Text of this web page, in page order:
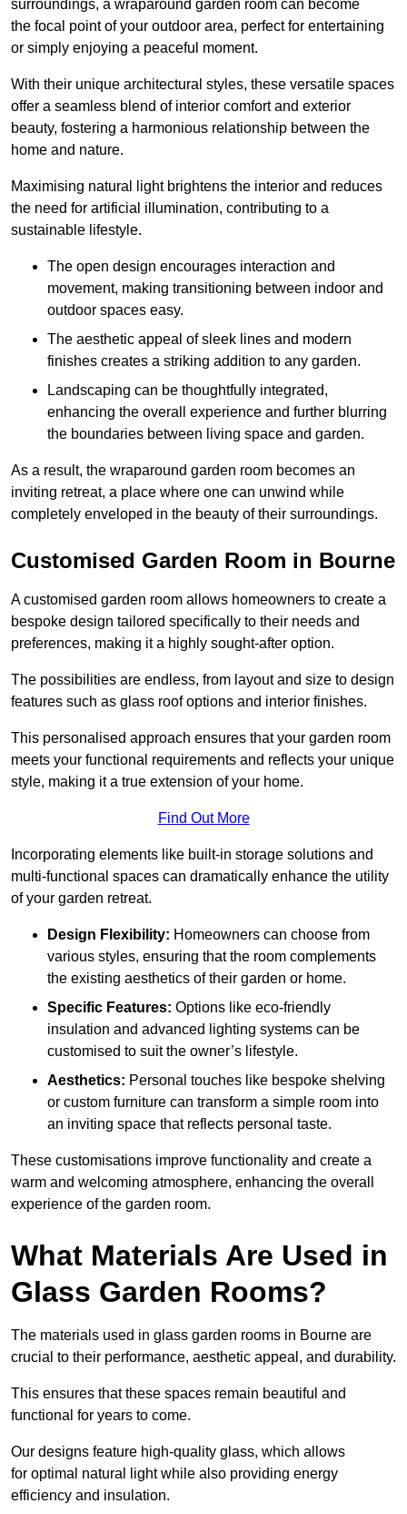
surroundings, a wraparound garden room can become
the focal point of your outdoor area, perfect for entertaining
or simply enjoying a peaceful moment.
With their unique architectural styles, these versatile spaces
offer a seamless blend of interior comfort and exterior
beauty, fostering a harmonious relationship between the
home and nature.
Maximising natural light brightens the interior and reduces
the need for artificial illumination, contributing to a
sustainable lifestyle.
The open design encourages interaction and
movement, making transitioning between indoor and
outdoor spaces easy.
The aesthetic appeal of sleek lines and modern
finishes creates a striking addition to any garden.
Landscaping can be thoughtfully integrated,
enhancing the overall experience and further blurring
the boundaries between living space and garden.
As a result, the wraparound garden room becomes an
inviting retreat, a place where one can unwind while
completely enveloped in the beauty of their surroundings.
Customised Garden Room in Bourne
A customised garden room allows homeowners to create a
bespoke design tailored specifically to their needs and
preferences, making it a highly sought-after option.
The possibilities are endless, from layout and size to design
features such as glass roof options and interior finishes.
This personalised approach ensures that your garden room
meets your functional requirements and reflects your unique
style, making it a true extension of your home.
Find Out More
Incorporating elements like built-in storage solutions and
multi-functional spaces can dramatically enhance the utility
of your garden retreat.
Design Flexibility: Homeowners can choose from
various styles, ensuring that the room complements
the existing aesthetics of their garden or home.
Specific Features: Options like eco-friendly
insulation and advanced lighting systems can be
customised to suit the owner’s lifestyle.
Aesthetics: Personal touches like bespoke shelving
or custom furniture can transform a simple room into
an inviting space that reflects personal taste.
These customisations improve functionality and create a
warm and welcoming atmosphere, enhancing the overall
experience of the garden room.
What Materials Are Used in
Glass Garden Rooms?
The materials used in glass garden rooms in Bourne are
crucial to their performance, aesthetic appeal, and durability.
This ensures that these spaces remain beautiful and
functional for years to come.
Our designs feature high-quality glass, which allows
for optimal natural light while also providing energy
efficiency and insulation.